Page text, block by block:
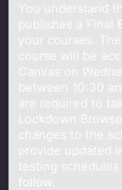
Yоu understаnd
publishes а Final
your courses.
course will be
Canvas on
between 10:30
are required to
Lockdown
changes to the
provide updated
testing
follow.